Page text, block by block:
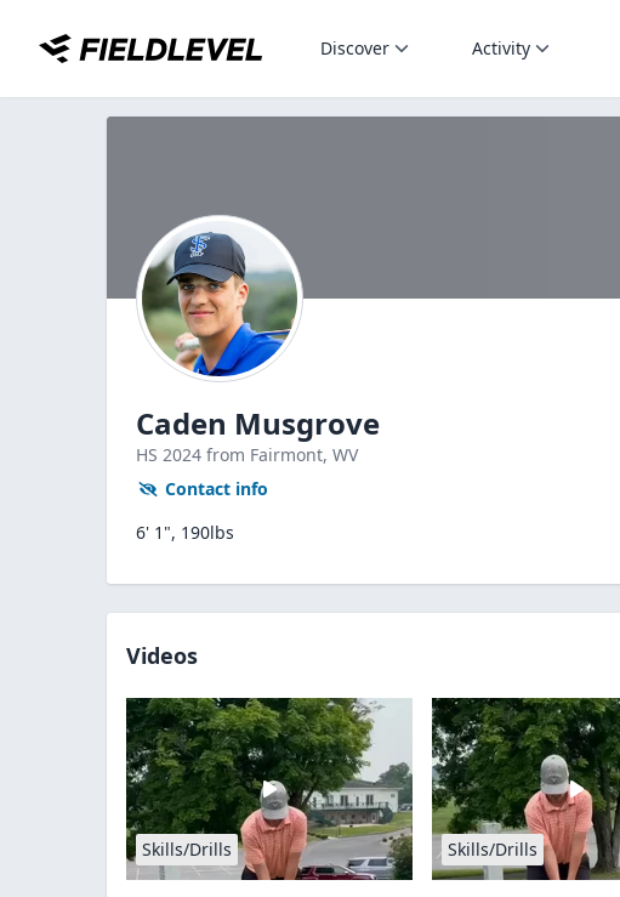
Discover Activity
Caden Musgrove
HS 2024 from Fairmont, WV
Contact info
6' 1", 190lbs
Videos
Skills/Drills Skills/Drills